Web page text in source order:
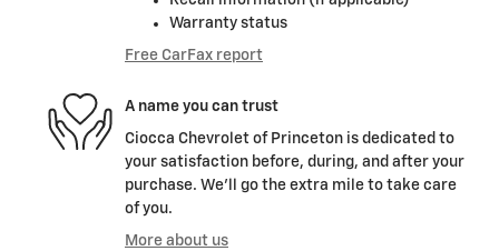
Warranty status
Free CarFax report
A name you can trust
Ciocca Chevrolet of Princeton is dedicated to
your satisfaction before, during, and after your
purchase. We'll go the extra mile to take care
of you.
More about us